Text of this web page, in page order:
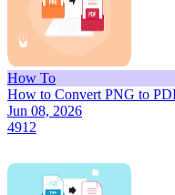
How To
How to Convert PNG to
Jun 08, 2026
4912